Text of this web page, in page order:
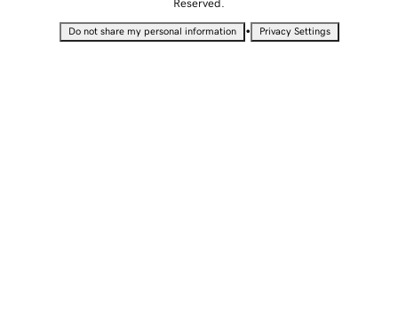
Reserved.
Do not share my personal information • Privacy Settings